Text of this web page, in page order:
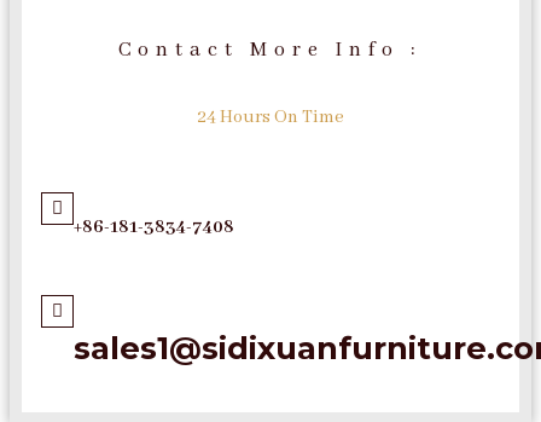
Contact More Info :
24 Hours On Time
+86-181-3834-7408